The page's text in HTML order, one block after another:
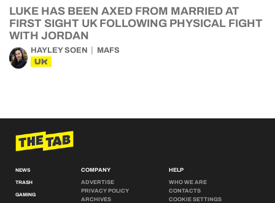
LUKE HAS BEEN AXED FROM MARRIED AT
FIRST SIGHT UK FOLLOWING PHYSICAL FIGHT
WITH JORDAN
HAYLEY SOEN MAFS
UK
NEWS
TRASH
GAMING
COMPANY
ADVERTISE
PRIVACY POLICY
ARCHIVES
HELP
WHO WE ARE
CONTACTS
COOKIE SETTINGS